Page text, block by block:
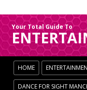
Your Total Guide To
HOME
DANCE FOR SIGHT